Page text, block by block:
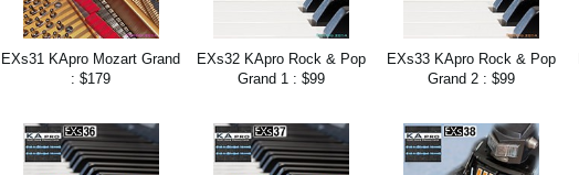
EXs31 KApro Mozart Grand
: $179
EXs32 KApro Rock & Pop
Grand 1 : $99
EXs33 KApro Rock & Pop
Grand 2 : $99